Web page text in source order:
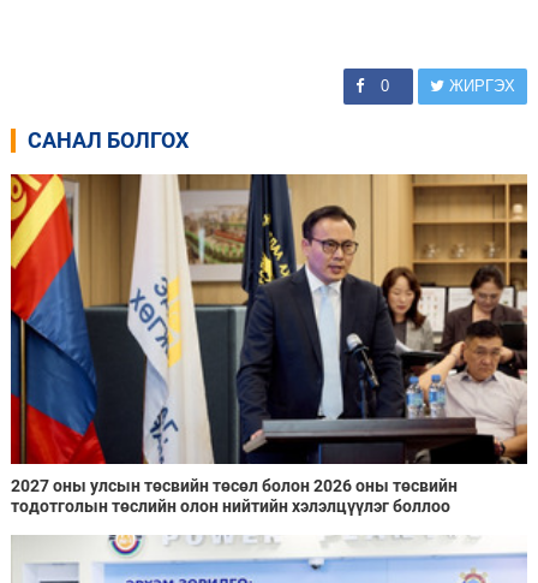
0 ЖИРГЭХ
САНАЛ БОЛГОХ
2027 оны улсын төсвийн төсөл болон 2026 оны төсвийн
тодотголын төслийн олон нийтийн хэлэлцүүлэг боллоо